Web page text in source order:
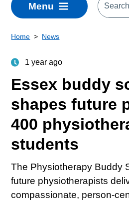
Menu
Home News
1 year ago
Essex buddy
shapes future
400
students
The Physiotherapy Buddy
future physiotherapists
compassionate, person-